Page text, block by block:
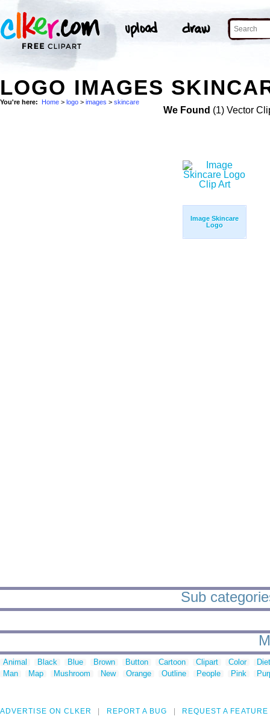
LOGO IMAGES
You're here: Home > logo > images > skincare
We Found (1) Vector
Image Skincare
Logo
Sub
Animal Black Blue Brown Button Cartoon Clipart Color
Man
Map Mushroom New Orange Outline People Pink
ADVERTISE ON CLKER REPORT A BUG REQUEST A FEATURE